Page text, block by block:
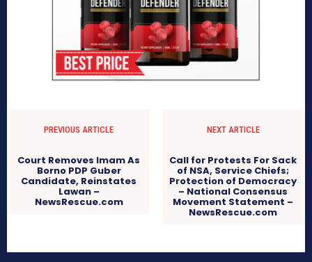
PREVIOUS ARTICLE
Court Removes Imam As
Borno PDP Guber
Candidate, Reinstates
Lawan –
NewsRescue.com
NEXT ARTICLE
Call for Protests For Sack
of NSA, Service Chiefs;
Protection of Democracy
– National Consensus
Movement Statement –
NewsRescue.com